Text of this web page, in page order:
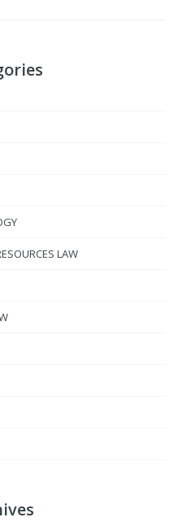
LAW